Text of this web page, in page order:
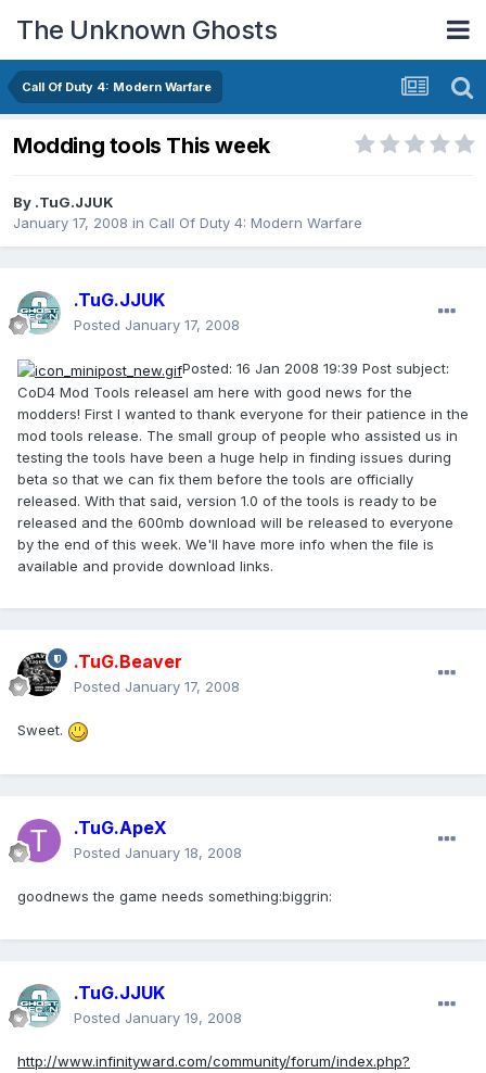
The Unknown Ghosts
Call Of Duty 4: Modern Warfare
Modding tools This week
By .TuG.JJUK
January 17, 2008 in Call Of Duty 4: Modern Warfare
.TuG.JJUK
Posted January 17, 2008
Posted: 16 Jan 2008 19:39 Post subject:
CoD4 Mod Tools releaseI am here with good news for the
modders! First I wanted to thank everyone for their patience in the
mod tools release. The small group of people who assisted us in
testing the tools have been a huge help in finding issues during
beta so that we can fix them before the tools are officially
released. With that said, version 1.0 of the tools is ready to be
released and the 600mb download will be released to everyone
by the end of this week. We'll have more info when the file is
available and provide download links.
.TuG.Beaver
Posted January 17, 2008
Sweet.
.TuG.ApeX
Posted January 18, 2008
goodnews the game needs something:biggrin:
.TuG.JJUK
Posted January 19, 2008
http://www.infinityward.com/community/forum/index.php?